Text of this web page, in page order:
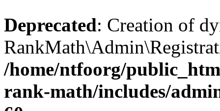
Deprecated: Creation of
/home/ntfoorg/
rank-math/includes/